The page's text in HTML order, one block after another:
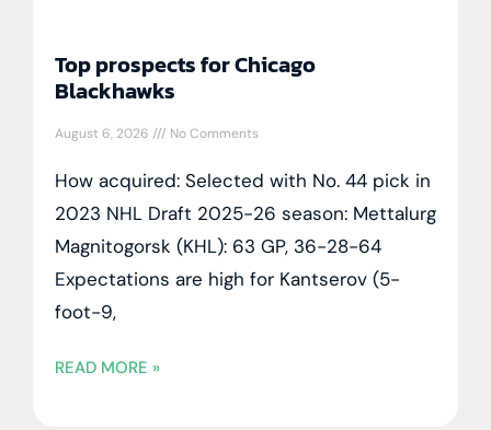
Top prospects for Chicago
Blackhawks
August 6, 2026 No Comments
How acquired: Selected with No. 44 pick in
2023 NHL Draft 2025-26 season: Mettalurg
Magnitogorsk (KHL): 63 GP, 36-28-64
Expectations are high for Kantserov (5-
foot-9,
READ MORE »